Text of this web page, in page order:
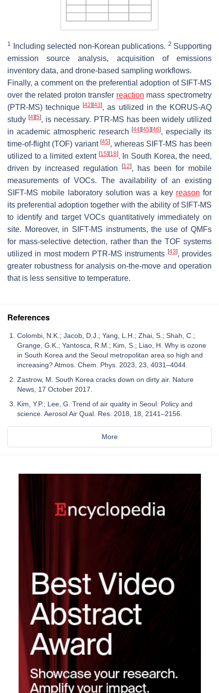
1 Including selected non-Korean publications. 2 Supporting
emission source analysis, acquisition of emissions
inventory data, and drone-based sampling workflows.
Finally, a comment on the preferential adoption of SIFT-MS
over the related proton transfer reaction mass spectrometry
(PTR-MS) technique[42] [43], as utilized in the KORUS-AQ
study[4] [5], is necessary. PTR-MS has been widely utilized
in academic atmospheric research[44] [45] [46], especially its
time-of-flight (TOF) variant[45], whereas SIFT-MS has been
utilized to a limited extent [15] [18]. In South Korea, the need,
driven by increased regulation
[12], has been for mobile
measurements of VOCs. The availability of an existing
SIFT-MS mobile laboratory solution was a key reason for
its preferential adoption together with the ability of SIFT-MS
to identify and target VOCs quantitatively immediately on
site. Moreover, in SIFT-MS instruments, the use of QMFs
for mass-selective detection, rather than the TOF systems
utilized in most modern PTR-MS instruments [43], provides
greater robustness for analysis on-the-move and operation
that is less sensitive to temperature.
References
Colombi, N.K.; Jacob, D.J.; Yang, L.H.; Zhai, S.; Shah, C.;
Grange, G.K.; Yantosca, R.M.; Kim, S.; Liao, H. Why is ozone
in South Korea and the Seoul metropolitan area so high and
increasing? Atmos. Chem. Phys. 2023, 23, 4031–4044.
Zastrow, M. South Korea cracks down on dirty air. Nature
News, 17 October 2017.
Kim, Y.P.; Lee, G. Trend of air quality in Seoul: Policy and
science. Aerosol Air Qual. Res. 2018, 18, 2141–2156.
More